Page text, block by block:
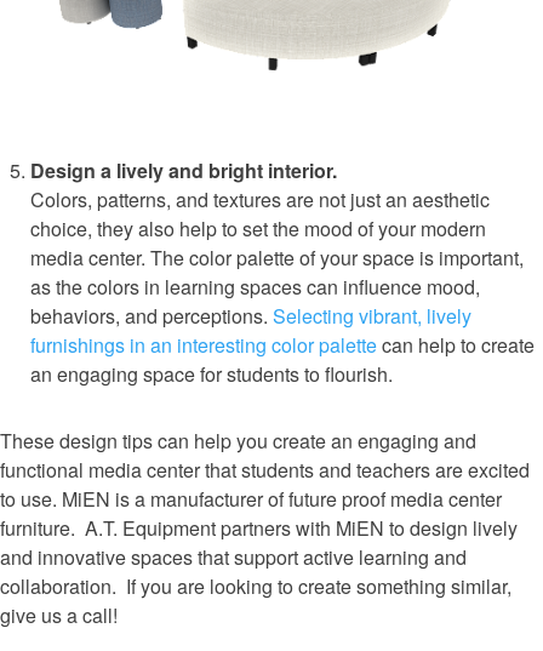
Design a lively and bright interior.
Colors, patterns, and textures are not just an aesthetic
choice, they also help to set the mood of your modern
media center. The color palette of your space is important,
as the colors in learning spaces can influence mood,
behaviors, and perceptions. Selecting vibrant, lively
furnishings in an interesting color palettecan help to create
an engaging space for students to flourish.
These design tips can help you create an engaging and
functional media center that students and teachers are excited
to use. MiEN is a manufacturer of future proof media center
furniture. A.T. Equipment partners with MiEN to design lively
and innovative spaces that support active learning and
collaboration. If you are looking to create something similar,
give us a call!